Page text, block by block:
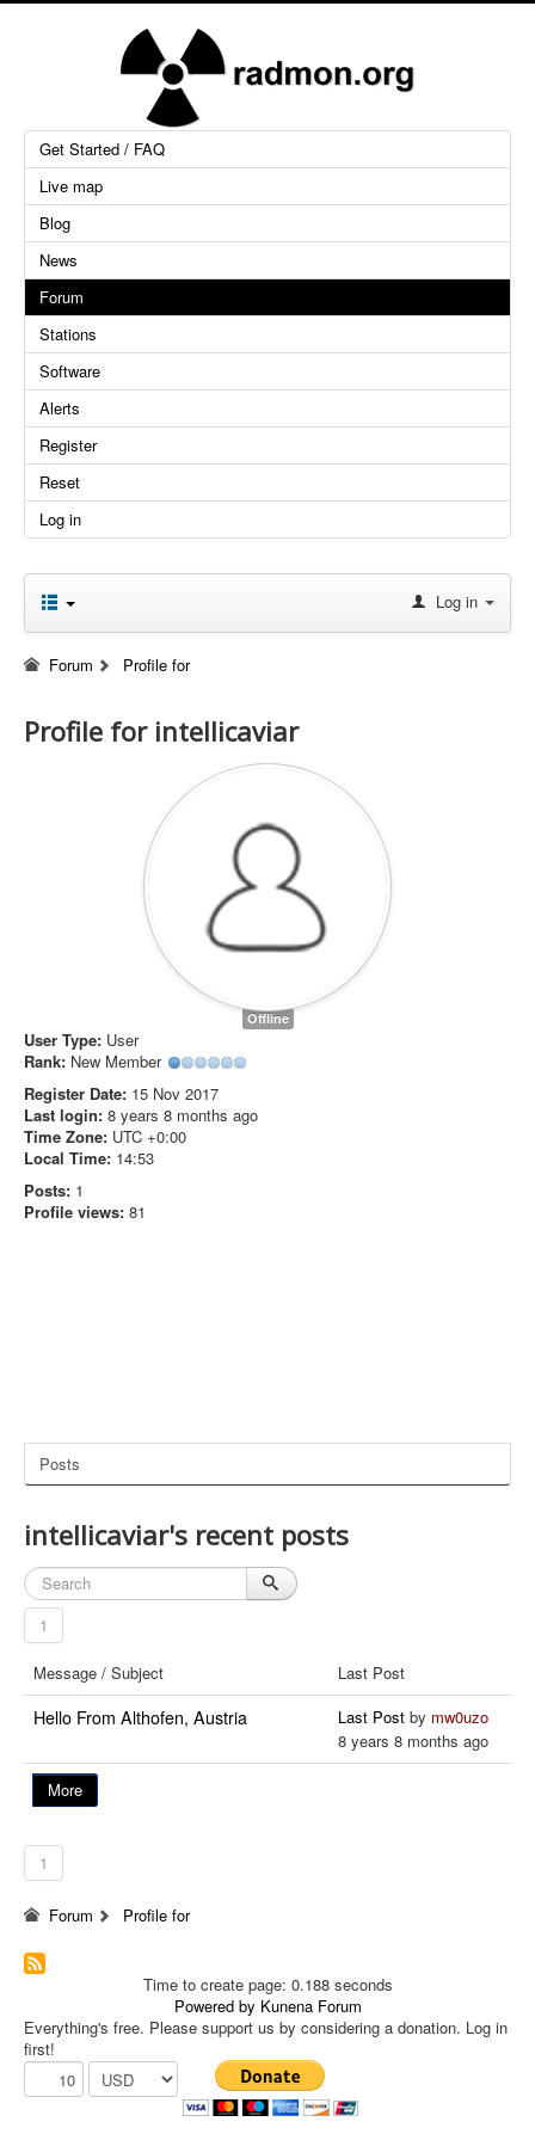
Get Started / FAQ
Live map
Blog
News
Forum
Stations
Software
Alerts
Register
Reset
Log in
Log in
Forum Profile for
Profile for intellicaviar
Offline
User Type: User
Rank: New Member
Register Date: 15 Nov 2017
Last login: 8 years 8 months ago
Time Zone: UTC +0:00
Local Time: 14:53
Posts: 1
Profile views: 81
Posts
intellicaviar's recent posts
1
Message / Subject Last Post
More
Hello From Althofen, Austria Last Post by mw0uzo
8 years 8 months ago
1
Forum Profile for
Time to create page: 0.188 seconds
Powered by Kunena Forum
Everything's free. Please support us by considering a donation. Log in
first!